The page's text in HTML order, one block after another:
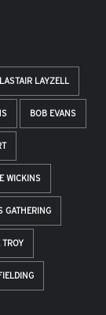
LAYZELL
BOB EVANS
WICKINS
GATHERING
TROY